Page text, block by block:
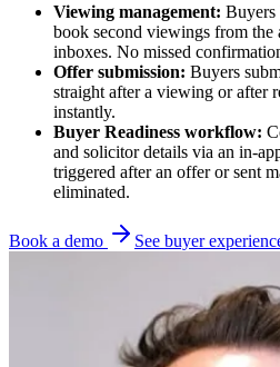
Viewing management: Buyers
book second viewings from the
inboxes. No missed
Offer submission: Buyers
straight after a viewing or after
instantly.
Buyer Readiness workflow:
and solicitor details via an in-
triggered after an offer or sent
eliminated.
Book a demo See buyer